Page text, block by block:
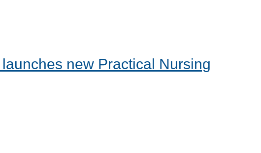
new Practical Nursing